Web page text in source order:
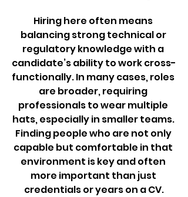
Hiring here often means
balancing strong technical or
regulatory knowledge with a
candidate’s ability to work cross-
functionally. In many cases, roles
are broader, requiring
professionals to wear multiple
hats, especially in smaller teams.
Finding people who are not only
capable but comfortable in that
environment is key and often
more important than just
credentials or years on a CV.